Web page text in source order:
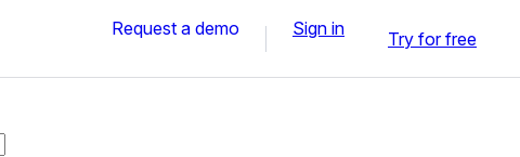
Request a demo Sign in Try for free